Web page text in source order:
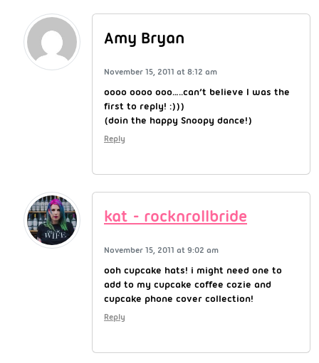
Amy Bryan
November 15, 2011 at 8:12 am
oooo oooo ooo…..can’t believe I was the
first to reply! :)))
(doin the happy Snoopy dance!)
Reply
kat - rocknrollbride
November 15, 2011 at 9:02 am
ooh cupcake hats! i might need one to
add to my cupcake coffee cozie and
cupcake phone cover collection!
Reply